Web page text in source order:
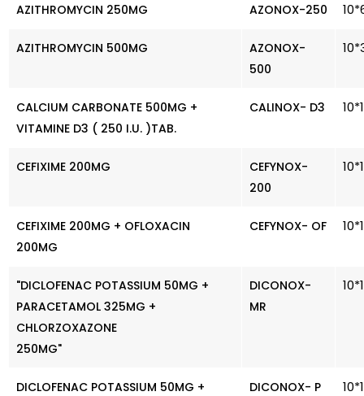
AZITHROMYCIN 250MG AZONOX-250
AZITHROMYCIN 500MG
AZONOX-
500
CALCIUM CARBONATE 500MG +
VITAMINE D3 ( 250 I.U. )TAB.
CALINOX- D3
CEFIXIME 200MG
CEFYNOX-
200
CEFIXIME 200MG + OFLOXACIN
200MG
CEFYNOX- OF
"DICLOFENAC POTASSIUM 50MG +
PARACETAMOL 325MG +
CHLORZOXAZONE
250MG"
DICONOX-
MR
DICLOFENAC POTASSIUM 50MG +
DICONOX- P